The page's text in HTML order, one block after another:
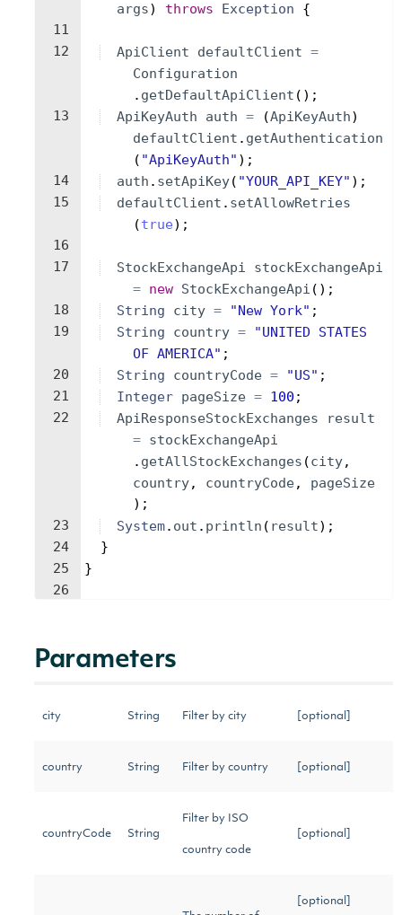
11
12
13
14
15
16
17
18
19
20
21
22
23
24
25
26
args) throws Exception {
ApiClient defaultClient =
Configuration
. getDefaultApiClient ( ) ;
ApiKeyAuth
auth = (ApiKeyAuth)
defaultClient . getAuthentication
( "ApiKeyAuth" ) ;
auth . setApiKey( "YOUR_API_KEY" ) ;
defaultClient . setAllowRetries
(true) ;
StockExchangeApi
stockExchangeApi
= new StockExchangeApi ( ) ;
String
city = "New York" ;
String
country =
"UNITED STATES
OF AMERICA" ;
String
countryCode = "US" ;
Integer pageSize = 100 ;
ApiResponseStockExchanges
result
= stockExchangeApi
. getAllStockExchanges (city,
country, countryCode, pageSize
) ;
System. out . println ( result) ;
}
}
Parameters
city String Filter by city [optional]
country String Filter by country [optional]
countryCode String
Filter by ISO
country code
[optional]
[optional]